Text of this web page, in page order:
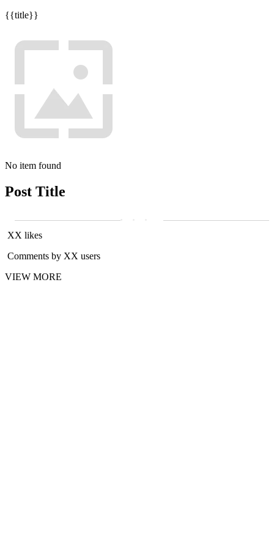
{{title}}
No item found
Post Title
XX likes
Comments by XX users
VIEW MORE